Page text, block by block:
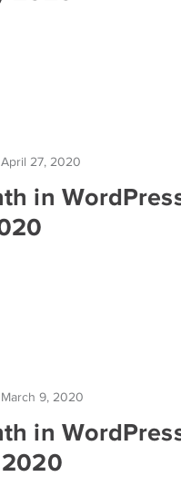
April 27, 2020
in
March 9, 2020
in